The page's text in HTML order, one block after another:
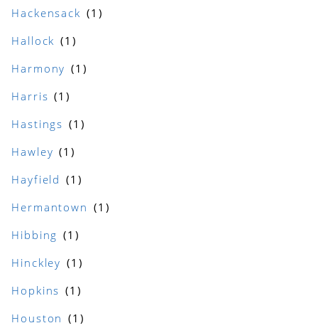
Hackensack
Hallock
Harmony
Harris
Hastings
Hawley
Hayfield
Hermantown
Hibbing
Hinckley
Hopkins
Houston